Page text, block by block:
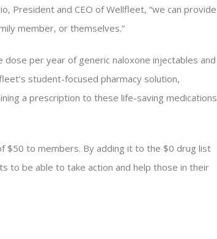
President and CEO of Wellfleet, “we can provide
member, or themselves.”
per year of generic naloxone injectables and
student-focused pharmacy solution,
a prescription to these life-saving medications
$50 to members. By adding it to the $0 drug list
to be able to take action and help those in their